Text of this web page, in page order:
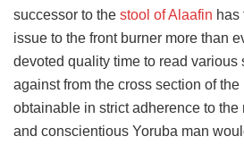
successor to the stool of Alaafin has
issue to the front burner more than
devoted quality time to read various
against from the cross section of
obtainable in strict adherence to the
and conscientious Yoruba man